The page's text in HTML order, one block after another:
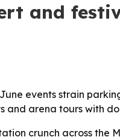
and
events strain
and arena tours with
crunch across the